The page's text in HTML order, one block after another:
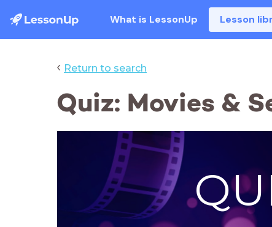
What is LessonUp Lesson
‹ Return to search
Quiz: Movies &